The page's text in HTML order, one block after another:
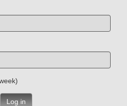
me (for 1 week)
Log in